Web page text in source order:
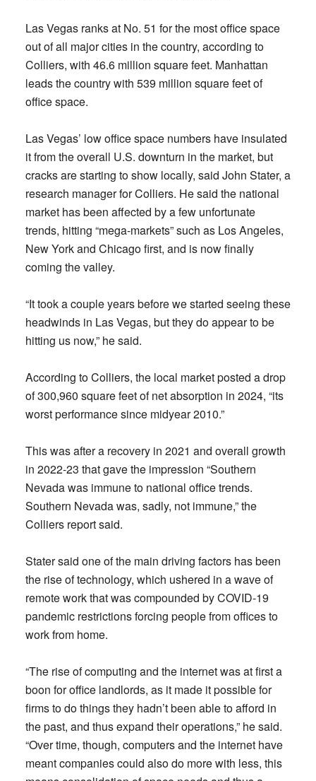
Las Vegas ranks at No. 51 for the most office space
out of all major cities in the country, according to
Colliers, with 46.6 million square feet. Manhattan
leads the country with 539 million square feet of
office space.
Las Vegas’ low office space numbers have insulated
it from the overall U.S. downturn in the market, but
cracks are starting to show locally, said John Stater, a
research manager for Colliers. He said the national
market has been affected by a few unfortunate
trends, hitting “mega-markets” such as Los Angeles,
New York and Chicago first, and is now finally
coming the valley.
“It took a couple years before we started seeing these
headwinds in Las Vegas, but they do appear to be
hitting us now,” he said.
According to Colliers, the local market posted a drop
of 300,960 square feet of net absorption in 2024, “its
worst performance since midyear 2010.”
This was after a recovery in 2021 and overall growth
in 2022-23 that gave the impression “Southern
Nevada was immune to national office trends.
Southern Nevada was, sadly, not immune,” the
Colliers report said.
Stater said one of the main driving factors has been
the rise of technology, which ushered in a wave of
remote work that was compounded by COVID-19
pandemic restrictions forcing people from offices to
work from home.
“The rise of computing and the internet was at first a
boon for office landlords, as it made it possible for
firms to do things they hadn’t been able to afford in
the past, and thus expand their operations,” he said.
“Over time, though, computers and the internet have
meant companies could also do more with less, this